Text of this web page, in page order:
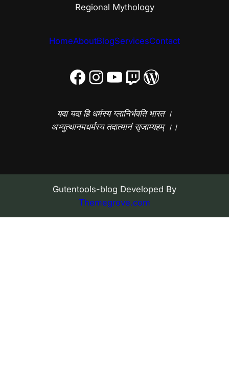
Regional Mythology
HomeAboutBlogServicesContact
Facebook Instagram YouTube Twitch WordPress
यदा यदा हि धर्मस्य ग्लानिर्भवति भारत ।
अभ्युत्थानमधर्मस्य तदात्मानं सृजाम्यहम् ।।
Gutentools-blog Developed By
Themegrove.com